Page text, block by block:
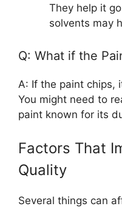
They help it
solvents may
Q: What if the
A: If the paint chips,
You might need to
paint known for its
Factors That
Quality
Several things can